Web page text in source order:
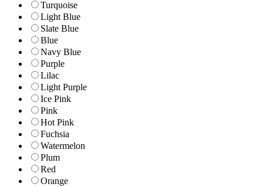
Turquoise
Light Blue
Slate Blue
Blue
Navy Blue
Purple
Lilac
Light Purple
Ice Pink
Pink
Hot Pink
Fuchsia
Watermelon
Plum
Red
Orange